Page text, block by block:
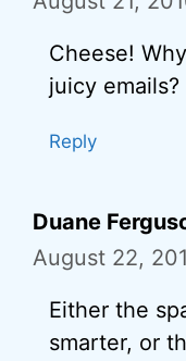
Cheese!
juicy emails?
Reply
Duane
August 22,
Either the
smarter, or